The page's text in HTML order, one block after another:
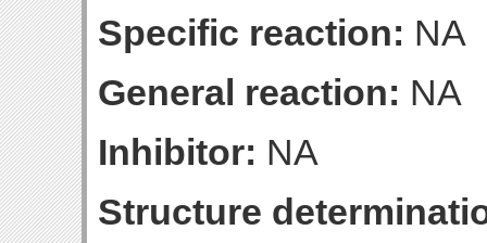
Specific reaction: NA
General reaction: NA
Inhibitor: NA
Structure